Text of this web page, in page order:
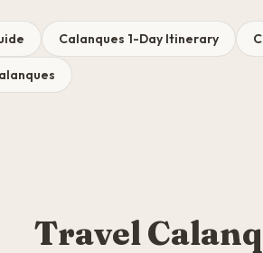
Calanques 1-Day Itinerary
Travel